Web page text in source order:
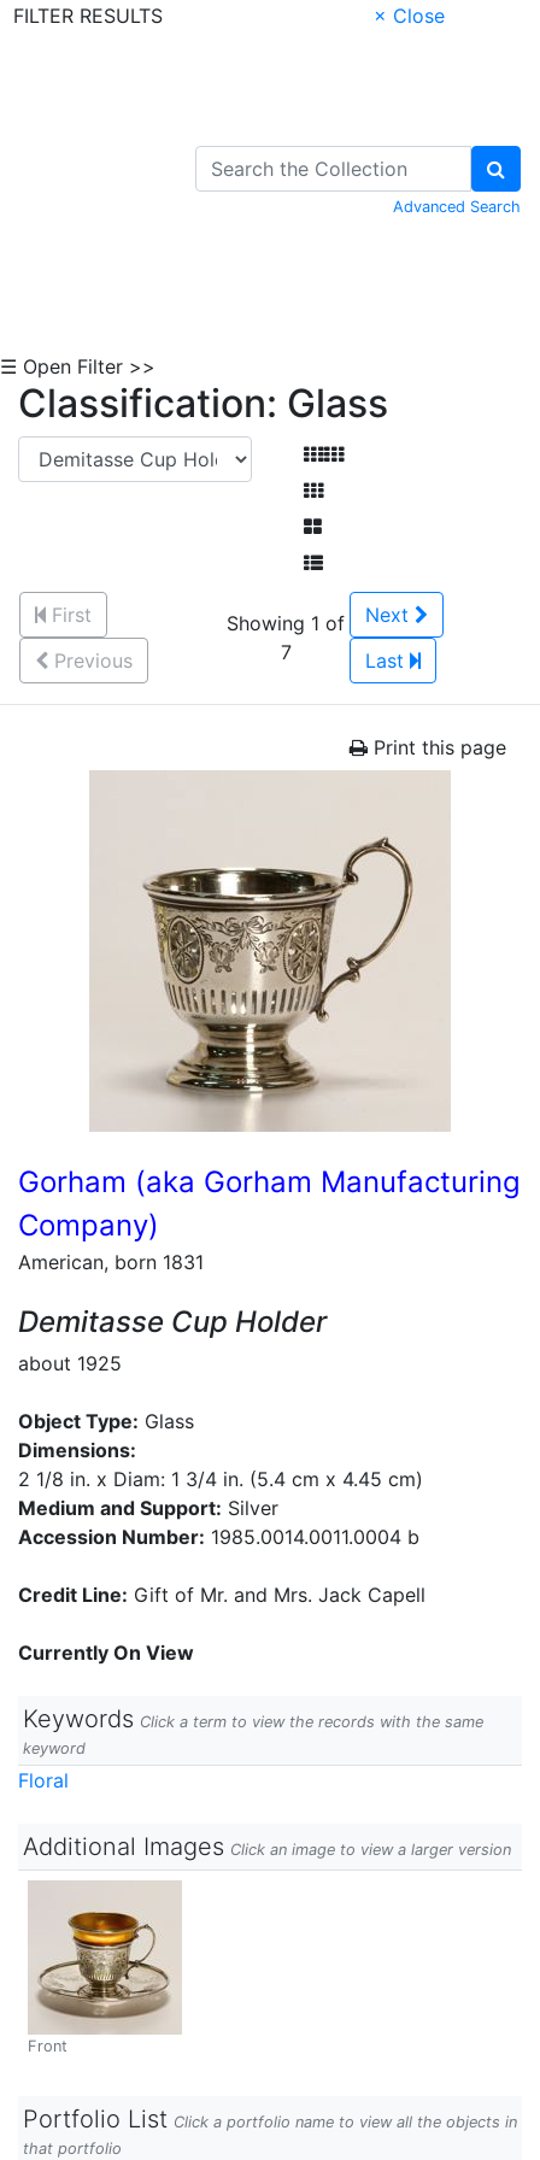
FILTER RESULTS
× Close
Advanced Search
☰ Open Filter >>
Classification: Glass
First
Previous
Showing 1 of
7
Next
Last
Print this page
Gorham (aka Gorham Manufacturing
Company)
American, born 1831
Demitasse Cup Holder
about 1925
Object Type: Glass
Dimensions:
2 1/8 in. x Diam: 1 3/4 in. (5.4 cm x 4.45 cm)
Medium and Support: Silver
Accession Number: 1985.0014.0011.0004 b
Credit Line: Gift of Mr. and Mrs. Jack Capell
Currently On View
Keywords Click a term to view the records with the same
keyword
Floral
Additional Images Click an image to view a larger version
Front
Portfolio List Click a portfolio name to view all the objects in
that portfolio